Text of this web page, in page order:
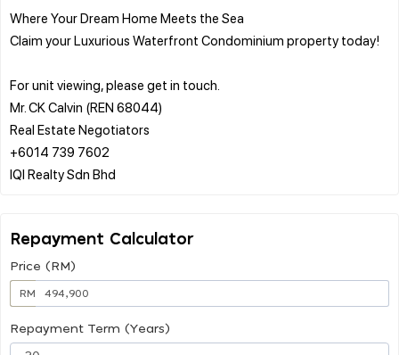
Where Your Dream Home Meets the Sea
Claim your Luxurious Waterfront Condominium property today!
For unit viewing, please get in touch.
Mr. CK Calvin (REN 68044)
Real Estate Negotiators
+6014 739 7602
Repayment Calculator
Price (RM)
RM
Repayment Term (Years)